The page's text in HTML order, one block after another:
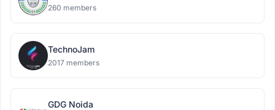
260 members
TechnoJam
2017 members
GDG Noida